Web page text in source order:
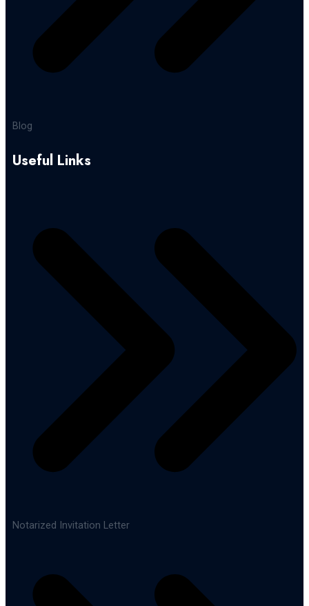
Blog
Useful Links
Notarized Invitation Letter